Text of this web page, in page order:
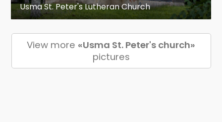
Usma St. Peter's Lutheran Church
View more «Usma St. Peter's church»
pictures